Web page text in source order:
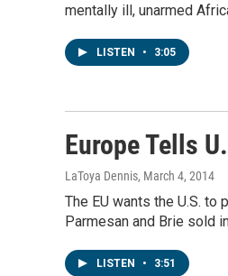
mentally ill, unarmed
LISTEN • 3:05
Europe Tells
LaToya Dennis, March 4, 2014
The EU wants the U.S.
Parmesan and Brie sold
LISTEN • 3:51